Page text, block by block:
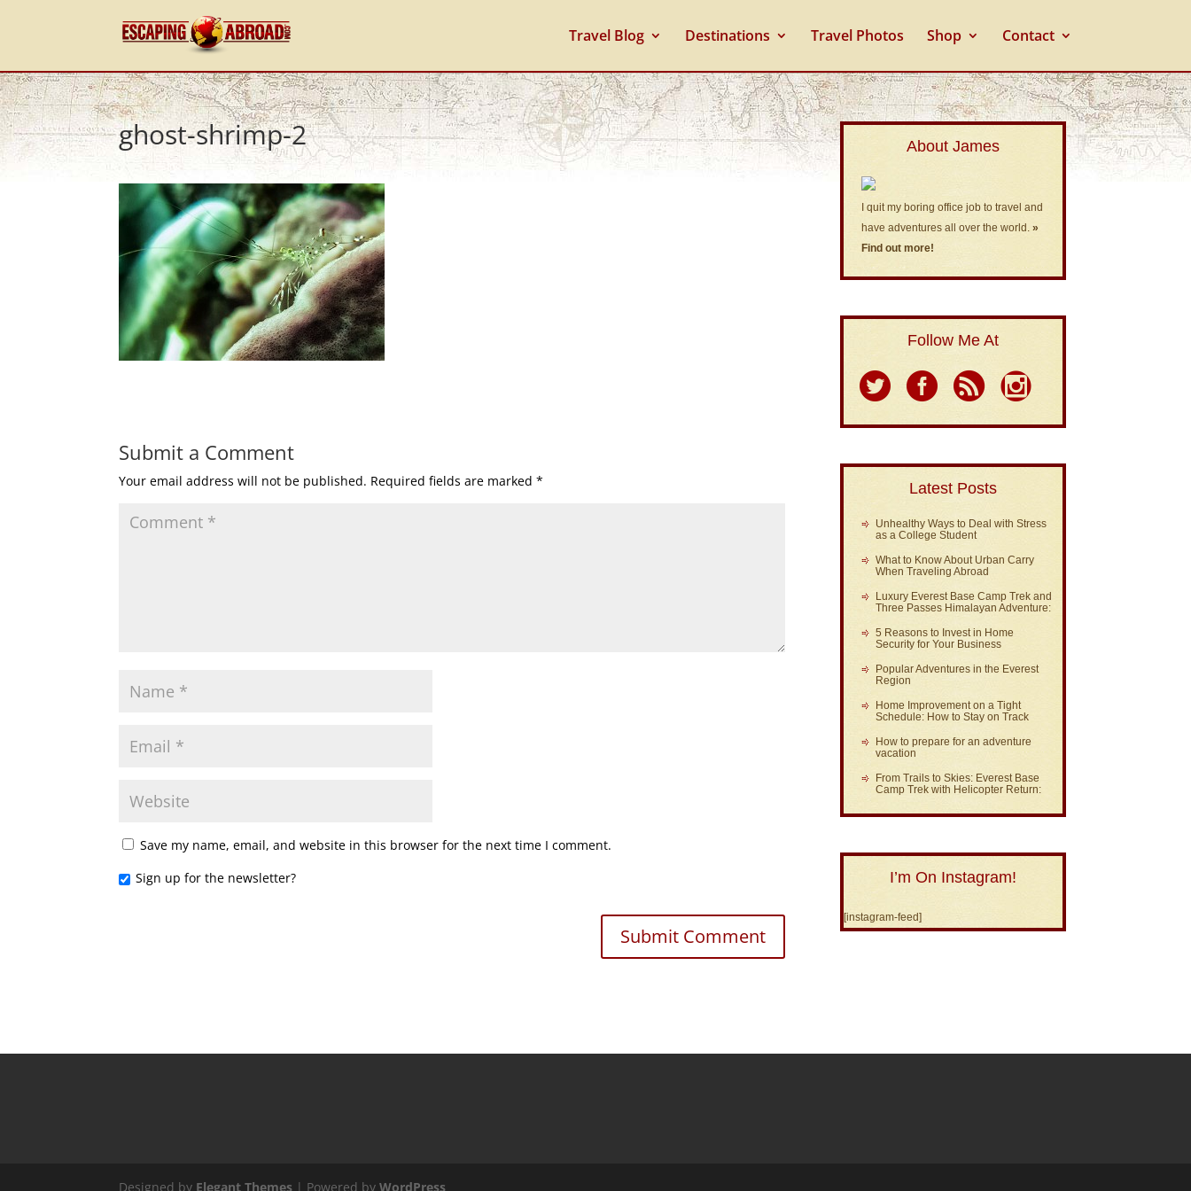
Travel Blog Destinations Travel Photos Shop Contact
ghost-shrimp-2
Submit a Comment
Your email address will not be published. Required fields are marked*
Save my name, email, and website in this browser for the next time I comment.
Sign up for the newsletter?
About James
I quit my boring office job to travel and
have adventures all over the world.»
Find out more!
Follow Me At
Latest Posts
Unhealthy Ways to Deal with Stress
as a College Student
What to Know About Urban Carry
When Traveling Abroad
Luxury Everest Base Camp Trek and
Three Passes Himalayan Adventure:
5 Reasons to Invest in Home
Security for Your Business
Popular Adventures in the Everest
Region
Home Improvement on a Tight
Schedule: How to Stay on Track
How to prepare for an adventure
vacation
From Trails to Skies: Everest Base
Camp Trek with Helicopter Return:
I’m On Instagram!
[instagram-feed]
Designed by Elegant Themes | Powered byWordPress